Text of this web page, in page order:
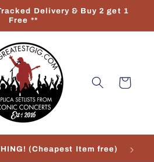
Delivery & Buy 2 get 1
Free **
Cart
(Cheapest Item free)